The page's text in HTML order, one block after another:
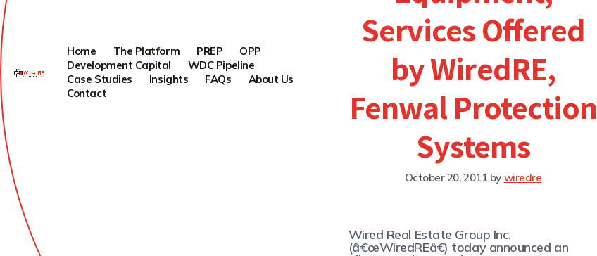
Home The Platform PREP
OPP
Development Capital
WDC Pipeline
Case Studies
Insights FAQs
About Us
Contact
Services Offered
by WiredRE,
Fenwal Protection
Systems
October 20, 2011 by wiredre
Wired Real Estate Group Inc.
(â€œWiredREâ€) today announced an